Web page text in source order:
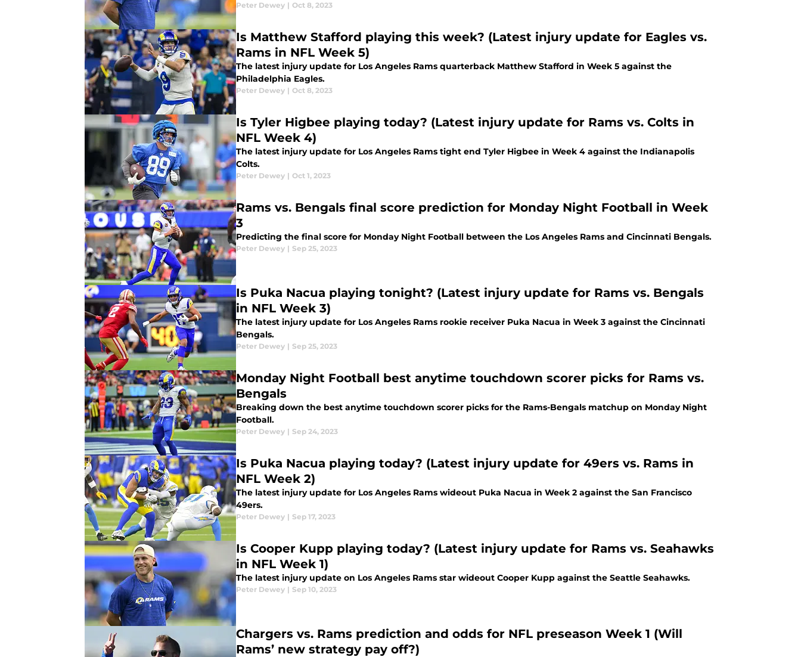
Peter Dewey | Oct 8, 2023
Is Matthew Stafford playing this week? (Latest injury update for Eagles vs.
Rams in NFL Week 5)
The latest injury update for Los Angeles Rams quarterback Matthew Stafford in Week 5 against the
Philadelphia Eagles.
Peter Dewey | Oct 8, 2023
Is Tyler Higbee playing today? (Latest injury update for Rams vs. Colts in
NFL Week 4)
The latest injury update for Los Angeles Rams tight end Tyler Higbee in Week 4 against the Indianapolis
Colts.
Peter Dewey | Oct 1, 2023
Rams vs. Bengals final score prediction for Monday Night Football in Week
3
Predicting the final score for Monday Night Football between the Los Angeles Rams and Cincinnati Bengals.
Peter Dewey | Sep 25, 2023
Is Puka Nacua playing tonight? (Latest injury update for Rams vs. Bengals
in NFL Week 3)
The latest injury update for Los Angeles Rams rookie receiver Puka Nacua in Week 3 against the Cincinnati
Bengals.
Peter Dewey | Sep 25, 2023
Monday Night Football best anytime touchdown scorer picks for Rams vs.
Bengals
Breaking down the best anytime touchdown scorer picks for the Rams-Bengals matchup on Monday Night
Football.
Peter Dewey | Sep 24, 2023
Is Puka Nacua playing today? (Latest injury update for 49ers vs. Rams in
NFL Week 2)
The latest injury update for Los Angeles Rams wideout Puka Nacua in Week 2 against the San Francisco
49ers.
Peter Dewey | Sep 17, 2023
Is Cooper Kupp playing today? (Latest injury update for Rams vs. Seahawks
in NFL Week 1)
The latest injury update on Los Angeles Rams star wideout Cooper Kupp against the Seattle Seahawks.
Peter Dewey | Sep 10, 2023
Chargers vs. Rams prediction and odds for NFL preseason Week 1 (Will
Rams’ new strategy pay off?)